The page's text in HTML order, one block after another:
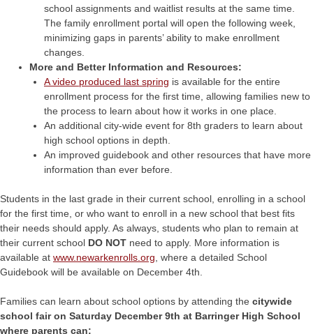
school assignments and waitlist results at the same time.
The family enrollment portal will open the following week,
minimizing gaps in parents’ ability to make enrollment
changes.
More and Better Information and Resources:
A video produced last spring is available for the entire
enrollment process for the first time, allowing families new to
the process to learn about how it works in one place.
An additional city-wide event for 8th graders to learn about
high school options in depth.
An improved guidebook and other resources that have more
information than ever before.
Students in the last grade in their current school, enrolling in a school
for the first time, or who want to enroll in a new school that best fits
their needs should apply. As always, students who plan to remain at
their current school DO NOT need to apply. More information is
available at www.newarkenrolls.org , where a detailed School
Guidebook will be available on December 4th.
Families can learn about school options by attending the citywide
school fair on Saturday December 9th at Barringer High School
where parents can: